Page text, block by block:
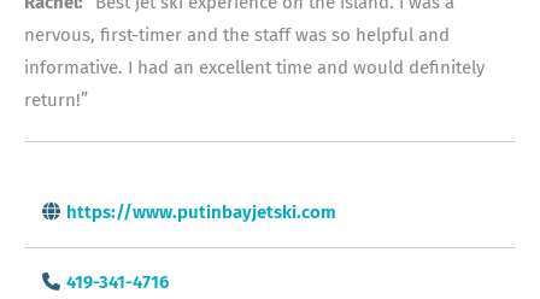
nervous, first-timer and the staff was so helpful and
informative. I had an excellent time and would definitely
return!”
https://www.putinbayjetski.com
419-341-4716